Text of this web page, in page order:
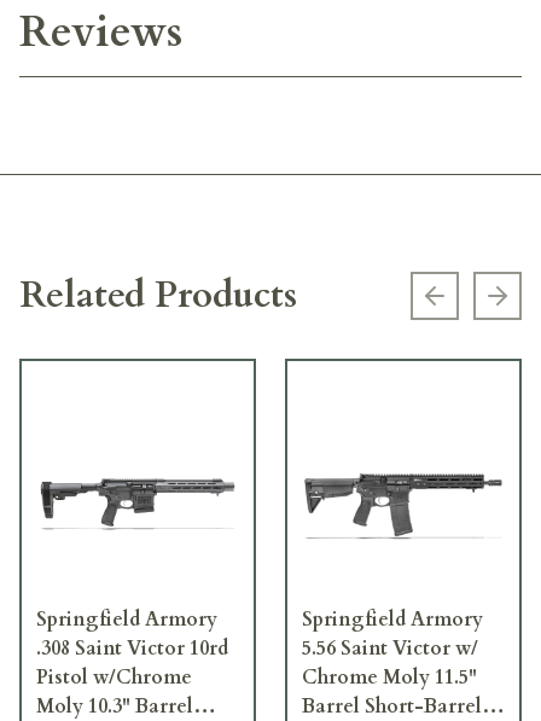
Reviews
Related Products Previous
Springfield Armory
.308 Saint Victor 10rd
Pistol w/Chrome
Moly 10.3" Barrel
Springfield Armory
5.56 Saint Victor w/
Chrome Moly 11.5"
Barrel Short-Barreled